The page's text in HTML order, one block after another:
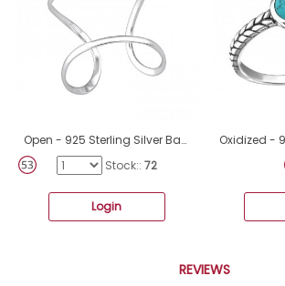
Open - 925 Sterling Silver Basic Rings A4S35097
Stock:: 72
Login
REVIEWS